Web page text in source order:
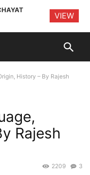
History – By Rajesh
Rajesh
3
2209
VIEW